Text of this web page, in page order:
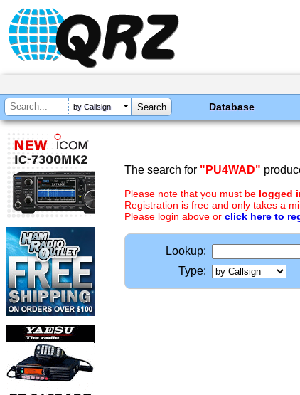
by Callsign Database
The search for "PU4WAD"
Please note that you must be logged
Registration is free and only takes a
Please login above or click here to
Lookup:
Type: